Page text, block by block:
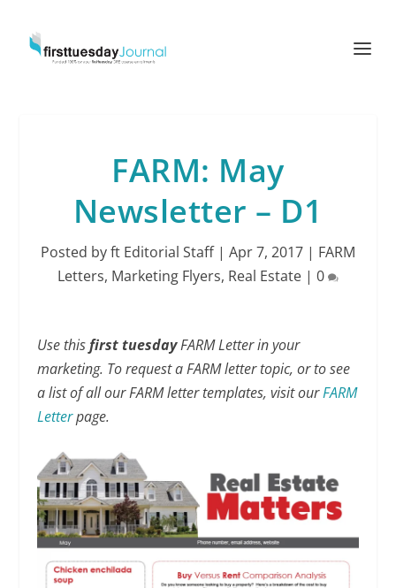
FARM: May
Newsletter – D1
Posted byft Editorial Staff| Apr 7, 2017 | FARM
Letters, Marketing Flyers, Real Estate | 0
Use thisfirst tuesdayFARM Letter in your
marketing. To request a FARM letter topic, or to see
a list of all our FARM letter templates, visit ourFARM
Letterpage.